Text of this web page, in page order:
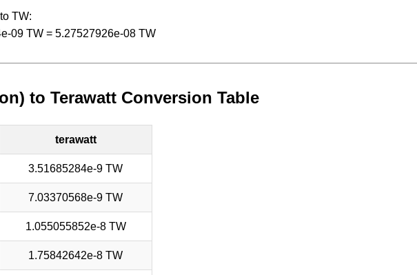
TW:
09 TW = 5.27527926e-08 TW
to Terawatt Conversion Table
terawatt
3.51685284e-9 TW
7.03370568e-9 TW
1.055055852e-8 TW
1.75842642e-8 TW